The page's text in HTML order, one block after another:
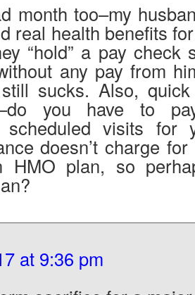
month too–my
real health benefits
“hold” a pay check
any pay from
sucks. Also,
you have to
scheduled visits for
doesn’t charge
HMO plan, so
at 9:36 pm